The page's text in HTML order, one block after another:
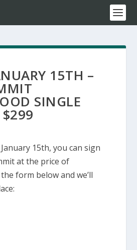
15TH –
SINGLE
$299
15th, you can sign
at the price of
form below and we’ll